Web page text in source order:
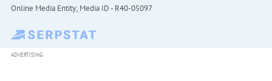
Online Media Entity; Media ID - R40-05097
ADVERTISING